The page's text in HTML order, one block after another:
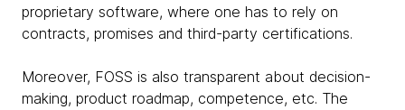
proprietary software, where one has to rely on
contracts, promises and third-party certifications.
Moreover, FOSS is also transparent about decision-
making, product roadmap, competence, etc. The